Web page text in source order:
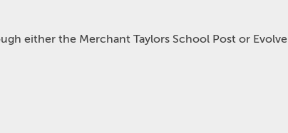
either the Merchant Taylors School Post or Evolve